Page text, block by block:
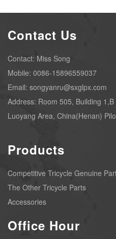
Contact Us
Contact: Miss Song
Mobile: 0086-15896559037
Email: songyanru@sxglpx.com
Address: Room 505, Building
Luoyang Area, China(Henan)
Products
Competitive Tricycle Genuine
The Other Tricycle Parts
Accessories
Office Hour